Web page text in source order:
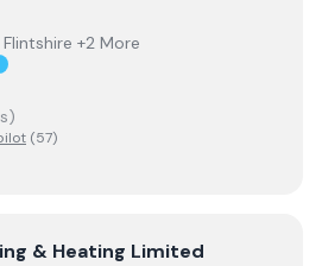
+2 More
s)
(57)
& Heating Limited
& Heating Limited